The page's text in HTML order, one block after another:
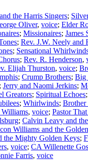
the Harris Singers;
Oliver, voice; Elder
; Missionaires; James
; Rev. J.W. Neely and
; Sensational
; Rev. R. Henderson,
Elijah Thurston, voice;
; Crump Brothers; Big
; Jerry and Naomi Jerkins;
Greators; Spiritual Echoes
; Whirlwinds; Brother
Williams, voice; Pastor
; Calvin Leavy and
Williams and the
the Mighty Golden Keys;
, voice; CA Willenette
Farris, voice